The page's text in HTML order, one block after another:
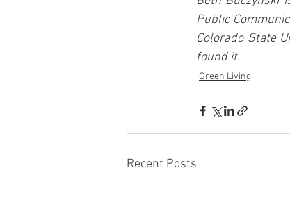
Public
Colorado State
found it.
Green Living
Recent Posts